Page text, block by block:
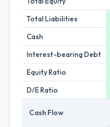
Total Liabilities
Cash
Interest-bearing Debt
Equity Ratio
D/E Ratio
Cash Flow